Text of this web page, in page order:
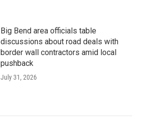
Big Bend area officials table
discussions about road deals with
border wall contractors amid local
pushback
July 31, 2026